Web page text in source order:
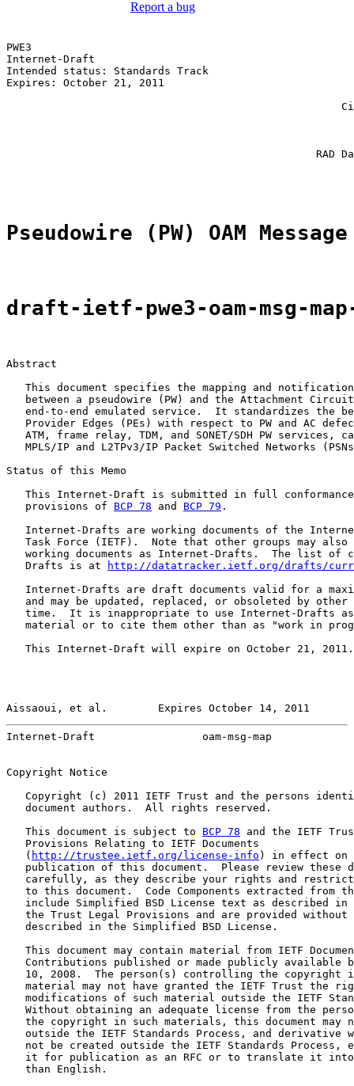
Report a bug
PWE3
Internet-Draft
Intended status: Standards Track
Expires: October 21, 2011
RAD
Pseudowire (PW) OAM
draft-ietf-pwe3-oam-msg-
Abstract
This document specifies the mapping and
between a pseudowire (PW) and the Attachment
end-to-end emulated service.  It standardizes the
Provider Edges (PEs) with respect to PW and AC
ATM, frame relay, TDM, and SONET/SDH PW services,
MPLS/IP and L2TPv3/IP Packet Switched Networks
Status of this Memo
This Internet-Draft is submitted in full
   provisions of
BCP 78 and BCP 79 .
Internet-Drafts are working documents of the
Task Force (IETF).  Note that other groups may also
working documents as Internet-Drafts.  The list of
   Drafts is at
http://datatracker.ietf.org/drafts/
Internet-Drafts are draft documents valid for a
and may be updated, replaced, or obsoleted by other
time.  It is inappropriate to use Internet-Drafts
material or to cite them other than as "work in
   This Internet-Draft will expire on October 21, 2011.
Aissaoui, et al.        Expires October 14, 2011
Internet-Draft                 oam-msg-map
Copyright Notice
Copyright (c) 2011 IETF Trust and the persons
   document authors.  All rights reserved.
   This document is subject to
BCP 78 and the IETF
   Provisions Relating to IETF Documents
   (
http://trustee.ietf.org/license-info ) in effect on
publication of this document.  Please review these
carefully, as they describe your rights and
to this document.  Code Components extracted from
include Simplified BSD License text as described in
the Trust Legal Provisions and are provided without
   described in the Simplified BSD License.
This document may contain material from IETF
Contributions published or made publicly available
10, 2008.  The person(s) controlling the copyright
material may not have granted the IETF Trust the
modifications of such material outside the IETF
Without obtaining an adequate license from the
the copyright in such materials, this document may
outside the IETF Standards Process, and derivative
not be created outside the IETF Standards Process,
it for publication as an RFC or to translate it
   than English.